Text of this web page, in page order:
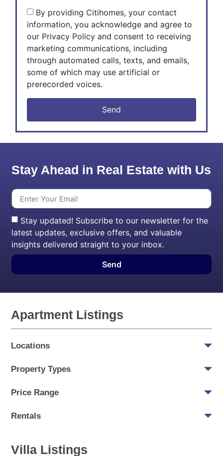
By providing Citihomes, your contact
information, you acknowledge and agree to
our Privacy Policy and consent to receiving
marketing communications, including
through automated calls, texts, and emails,
some of which may use artificial or
prerecorded voices.
Send
Stay Ahead in Real Estate with Us
Stay updated! Subscribe to our newsletter for the
latest updates, exclusive offers, and valuable
insights delivered straight to your inbox.
Send
Apartment Listings
Locations
Property Types
Price Range
Rentals
Villa Listings